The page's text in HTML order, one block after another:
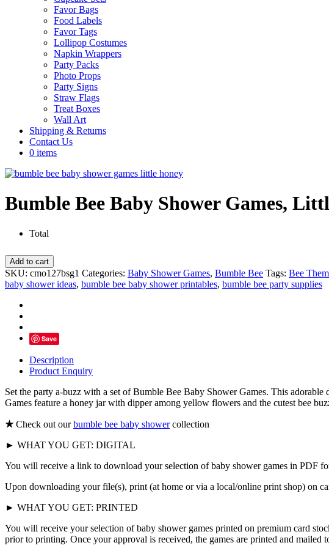
Favor Bags
Food Labels
Favor Tags
Lollipop Costumes
Napkin Wrappers
Party Packs
Photo Props
Party Signs
Straw Flags
Treat Boxes
Wall Art
Shipping & Returns
Contact Us
0 items
Bumble Bee Baby Shower Games,
Total
Bumble
Bee
Baby
Shower
Little
Honey
quantity
Add to cart
SKU: cmo127bsg1 Categories: Baby Shower Games, Bumble Bee Tags: Bee
baby shower ideas, bumble bee baby shower printables, bumble bee party supplies
Save
Description
Product Enquiry
Set the party a-buzz with a set of Bumble Bee Baby Shower Games. This
Games feature a honey jar with dipper among yellow flowers and the cutest bee
★Check out ourbumble bee baby showercollection
► WHAT YOU GET: DIGITAL
You will receive a link to download your selection of baby shower games in PDF
Upon downloading your file(s), print (at home or via a local/online print shop) on
► WHAT YOU GET: PRINTED
You will receive your selection of baby shower games printed on premium card
prior to printing. Once your approval is received, the games are printed and mailed